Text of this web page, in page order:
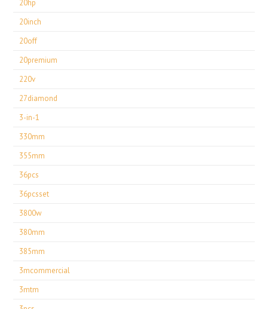
20hp
20inch
20off
20premium
220v
27diamond
3-in-1
330mm
355mm
36pcs
36pcsset
3800w
380mm
385mm
3mcommercial
3mtm